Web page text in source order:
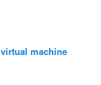
machine